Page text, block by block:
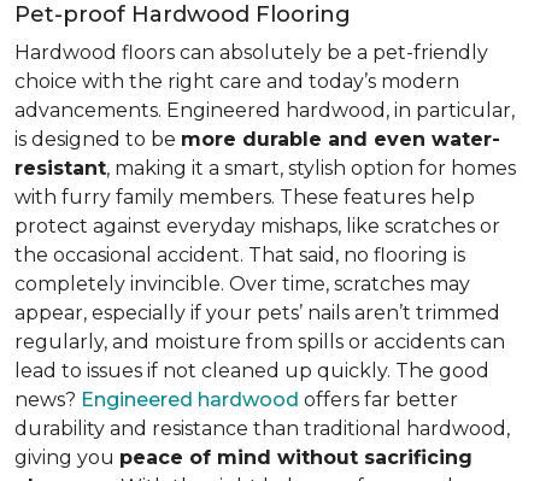
Pet-proof Hardwood Flooring
Hardwood floors can absolutely be a pet-friendly
choice with the right care and today’s modern
advancements. Engineered hardwood, in particular,
is designed to be more durable and even water-
resistant, making it a smart, stylish option for homes
with furry family members. These features help
protect against everyday mishaps, like scratches or
the occasional accident. That said, no flooring is
completely invincible. Over time, scratches may
appear, especially if your pets’ nails aren’t trimmed
regularly, and moisture from spills or accidents can
lead to issues if not cleaned up quickly. The good
news? Engineered hardwood offers far better
durability and resistance than traditional hardwood,
giving you peace of mind without sacrificing